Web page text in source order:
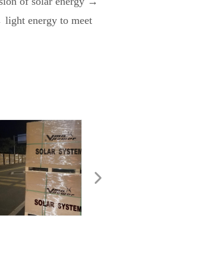
energy to meet